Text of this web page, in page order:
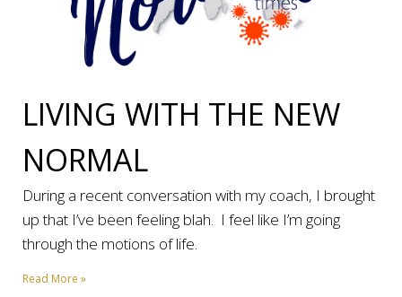
LIVING WITH THE NEW
NORMAL
During a recent conversation with my coach, I brought
up that I’ve been feeling blah. I feel like I’m going
through the motions of life.
Read More »